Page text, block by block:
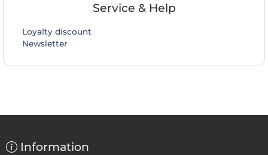
Service & Help
Loyalty discount
Newsletter
Information